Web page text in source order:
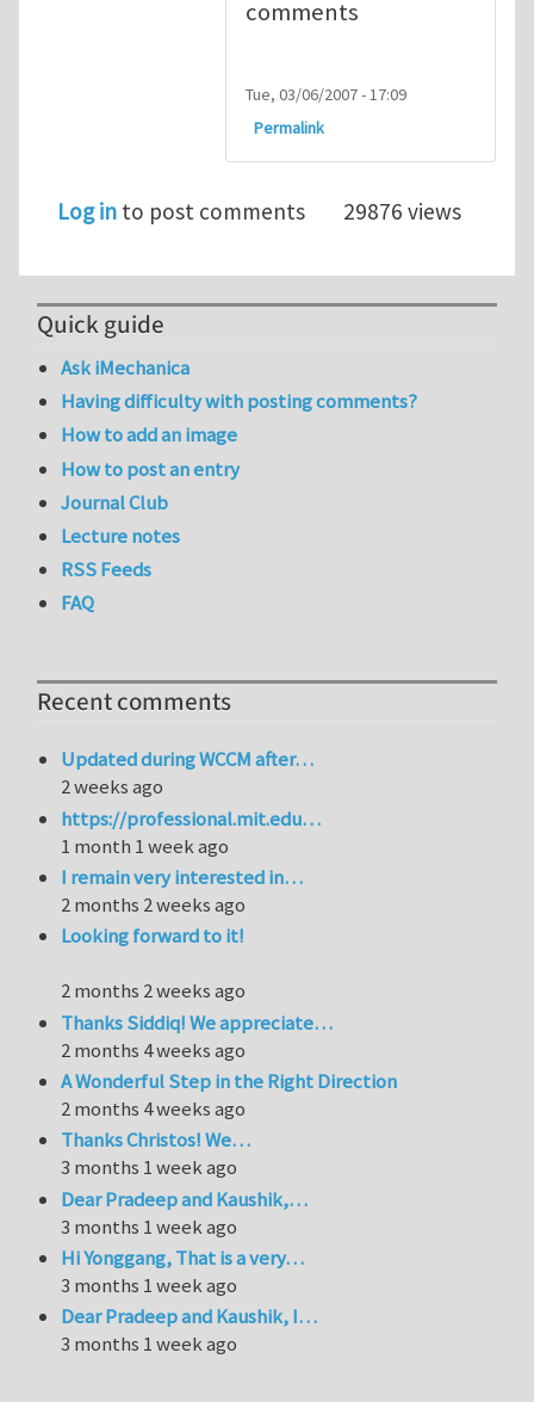
comments
Tue, 03/06/2007 - 17:09
Permalink
Log in to post comments 29876 views
Quick guide
Ask iMechanica
Having difficulty with posting comments?
How to add an image
How to post an entry
Journal Club
Lecture notes
RSS Feeds
FAQ
Recent comments
Updated during WCCM after…
2 weeks ago
https://professional.mit.edu…
1 month 1 week ago
I remain very interested in…
2 months 2 weeks ago
Looking forward to it!
2 months 2 weeks ago
Thanks Siddiq! We appreciate…
2 months 4 weeks ago
A Wonderful Step in the Right Direction
2 months 4 weeks ago
Thanks Christos! We…
3 months 1 week ago
Dear Pradeep and Kaushik,…
3 months 1 week ago
Hi Yonggang, That is a very…
3 months 1 week ago
Dear Pradeep and Kaushik, I…
3 months 1 week ago